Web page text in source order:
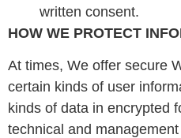
written consent.
HOW WE PROTECT
At times, We offer secure
certain kinds of user
kinds of data in encrypted
technical and